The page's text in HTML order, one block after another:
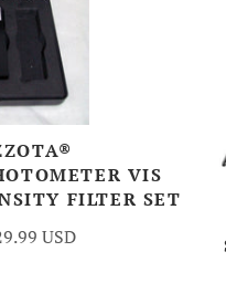
VIS
FILTER SET
USD